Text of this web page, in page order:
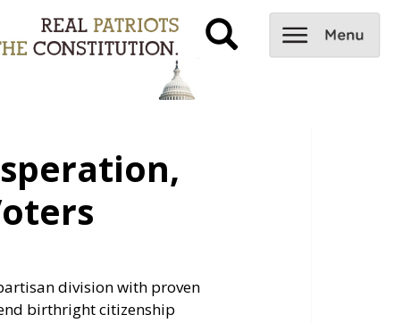
division with proven
birthright citizenship